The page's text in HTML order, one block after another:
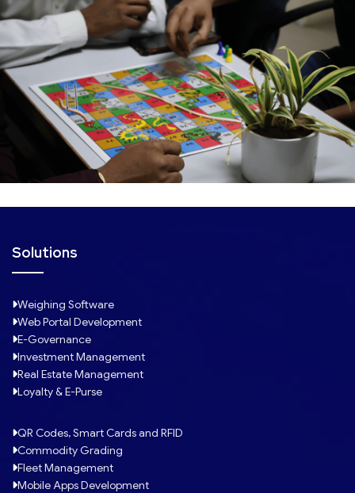
Solutions
Weighing Software
Web Portal Development
E-Governance
Investment Management
Real Estate Management
Loyalty & E-Purse
QR Codes, Smart Cards and RFID
Commodity Grading
Fleet Management
Mobile Apps Development